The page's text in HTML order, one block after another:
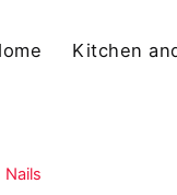
Kitchen
Nails